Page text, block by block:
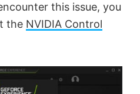
this issue, you
the NVIDIA Control